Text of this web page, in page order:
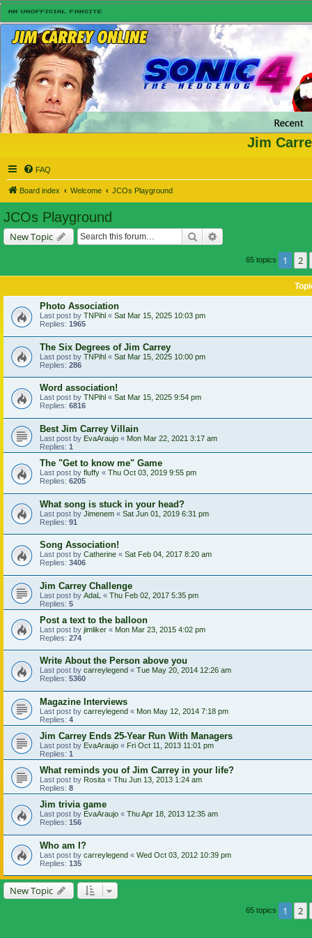
Jim
FAQ
Board index Welcome JCOs Playground
JCOs Playground
New Topic Search
65 topics 1 2
Photo Association
Last post by TNPihl « Sat Mar 15, 2025 10:03 pm
Replies: 1965
The Six Degrees of Jim Carrey
Last post by TNPihl « Sat Mar 15, 2025 10:00 pm
Replies: 286
Word association!
Last post by TNPihl « Sat Mar 15, 2025 9:54 pm
Replies: 6816
Best Jim Carrey Villain
Last post by EvaAraujo « Mon Mar 22, 2021 3:17 am
Replies: 1
The "Get to know me" Game
Last post by fluffy « Thu Oct 03, 2019 9:55 pm
Replies: 6205
What song is stuck in your head?
Last post by Jimenem « Sat Jun 01, 2019 6:31 pm
Replies: 91
Song Association!
Last post by Catherine « Sat Feb 04, 2017 8:20 am
Replies: 3406
Jim Carrey Challenge
Last post by AdaL « Thu Feb 02, 2017 5:35 pm
Replies: 5
Post a text to the balloon
Last post by jimliker « Mon Mar 23, 2015 4:02 pm
Replies: 274
Write About the Person above you
Last post by carreylegend « Tue May 20, 2014 12:26 am
Replies: 5360
Magazine Interviews
Last post by carreylegend « Mon May 12, 2014 7:18 pm
Replies: 4
Jim Carrey Ends 25-Year Run With Managers
Last post by EvaAraujo « Fri Oct 11, 2013 11:01 pm
Replies: 1
What reminds you of Jim Carrey in your life?
Last post by Rosita « Thu Jun 13, 2013 1:24 am
Replies: 8
Jim trivia game
Last post by EvaAraujo « Thu Apr 18, 2013 12:35 am
Replies: 156
Who am I?
Last post by carreylegend « Wed Oct 03, 2012 10:39 pm
Replies: 135
New Topic
65 topics 1 2